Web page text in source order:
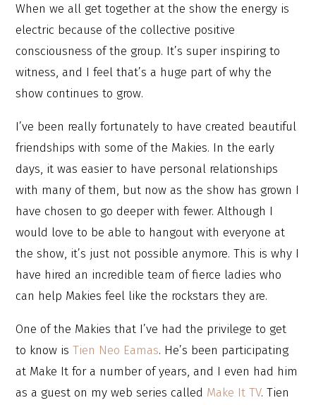
When we all get together at the show the energy is
electric because of the collective positive
consciousness of the group. It’s super inspiring to
witness, and I feel that’s a huge part of why the
show continues to grow.
I’ve been really fortunately to have created beautiful
friendships with some of the Makies. In the early
days, it was easier to have personal relationships
with many of them, but now as the show has grown I
have chosen to go deeper with fewer. Although I
would love to be able to hangout with everyone at
the show, it’s just not possible anymore. This is why I
have hired an incredible team of fierce ladies who
can help Makies feel like the rockstars they are.
One of the Makies that I’ve had the privilege to get
to know isTien Neo Eamas. He’s been participating
at Make It for a number of years, and I even had him
as a guest on my web series called Make It TV. Tien